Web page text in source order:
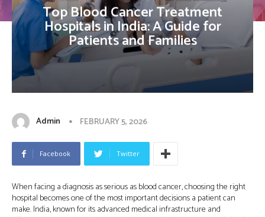
Top Blood Cancer Treatment
Hospitals in India: A Guide for
Patients and Families
Admin FEBRUARY 5, 2026
Facebook Twitter
When facing a diagnosis as serious as blood cancer, choosing the right
hospital becomes one of the most important decisions a patient can
make. India, known for its advanced medical infrastructure and